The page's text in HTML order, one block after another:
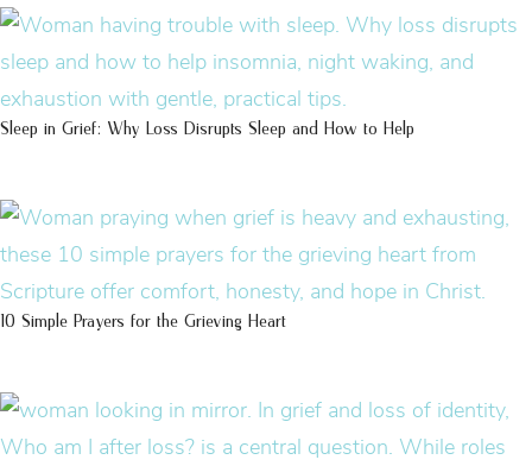
Sleep in Grief: Why Loss Disrupts Sleep and How to Help
10 Simple Prayers for the Grieving Heart